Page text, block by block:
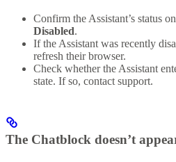
Confirm the Assistant’s status
Disabled.
If the Assistant was recently
refresh their browser.
Check whether the Assistant
state. If so, contact support.
The Chatblock doesn’t